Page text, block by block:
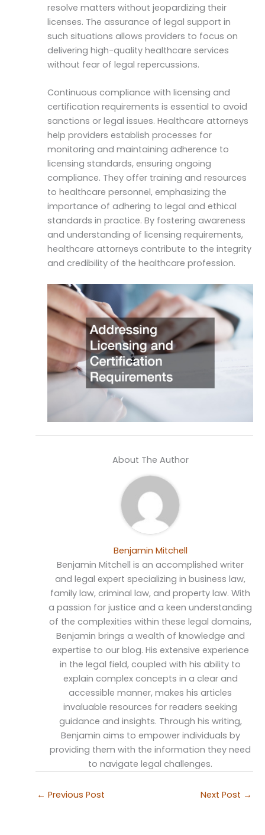
resolve matters without jeopardizing their
licenses. The assurance of legal support in
such situations allows providers to focus on
delivering high-quality healthcare services
without fear of legal repercussions.
Continuous compliance with licensing and
certification requirements is essential to avoid
sanctions or legal issues. Healthcare attorneys
help providers establish processes for
monitoring and maintaining adherence to
licensing standards, ensuring ongoing
compliance. They offer training and resources
to healthcare personnel, emphasizing the
importance of adhering to legal and ethical
standards in practice. By fostering awareness
and understanding of licensing requirements,
healthcare attorneys contribute to the integrity
and credibility of the healthcare profession.
About The Author
Benjamin Mitchell
Benjamin Mitchell is an accomplished writer
and legal expert specializing in business law,
family law, criminal law, and property law. With
a passion for justice and a keen understanding
of the complexities within these legal domains,
Benjamin brings a wealth of knowledge and
expertise to our blog. His extensive experience
in the legal field, coupled with his ability to
explain complex concepts in a clear and
accessible manner, makes his articles
invaluable resources for readers seeking
guidance and insights. Through his writing,
Benjamin aims to empower individuals by
providing them with the information they need
to navigate legal challenges.
← Previous Post Next Post →